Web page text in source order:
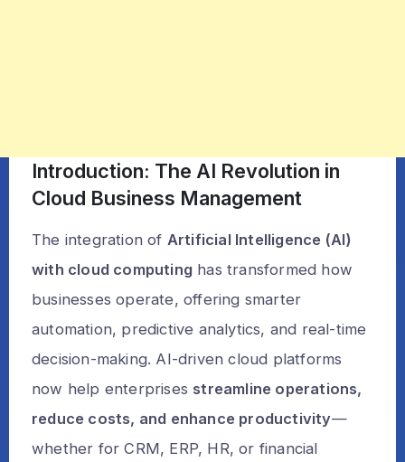
Introduction: The AI Revolution in
Cloud Business Management
The integration of Artificial Intelligence (AI)
with cloud computing has transformed how
businesses operate, offering smarter
automation, predictive analytics, and real-time
decision-making. AI-driven cloud platforms
now help enterprises streamline operations,
reduce costs, and enhance productivity—
whether for CRM, ERP, HR, or financial